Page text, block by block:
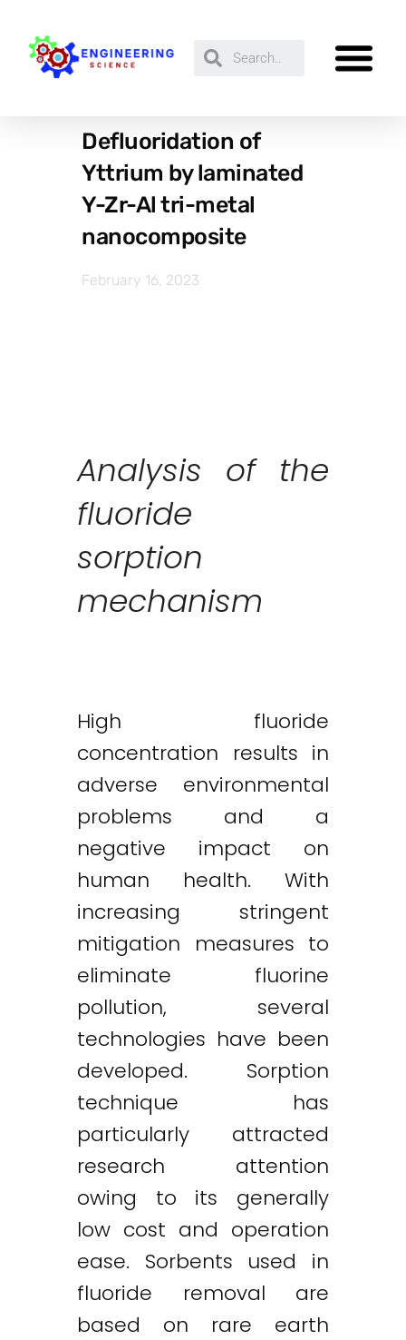
Defluoridation of
Yttrium by laminated
Y-Zr-Al tri-metal
nanocomposite
February 16, 2023
Analysis of the
fluoride
sorption
mechanism
High fluoride
concentration results in
adverse environmental
problems and a
negative impact on
human health. With
increasing stringent
mitigation measures to
eliminate fluorine
pollution, several
technologies have been
developed. Sorption
technique has
particularly attracted
research attention
owing to its generally
low cost and operation
ease. Sorbents used in
fluoride removal are
based on rare earth